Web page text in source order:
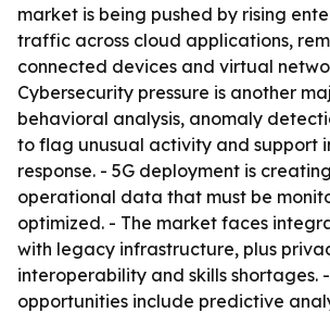
market is being pushed by rising
traffic across cloud applications,
connected devices and virtual
Cybersecurity pressure is another
behavioral analysis, anomaly
to flag unusual activity and support
response. - 5G deployment is
operational data that must be
optimized. - The market faces
with legacy infrastructure, plus
interoperability and skills shortages.
opportunities include predictive